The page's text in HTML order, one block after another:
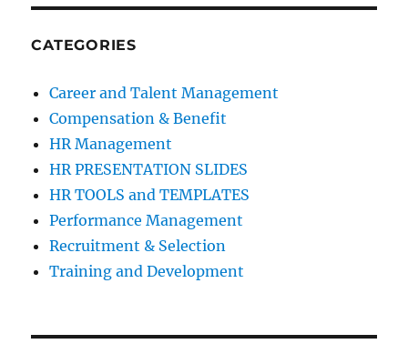
CATEGORIES
Career and Talent Management
Compensation & Benefit
HR Management
HR PRESENTATION SLIDES
HR TOOLS and TEMPLATES
Performance Management
Recruitment & Selection
Training and Development